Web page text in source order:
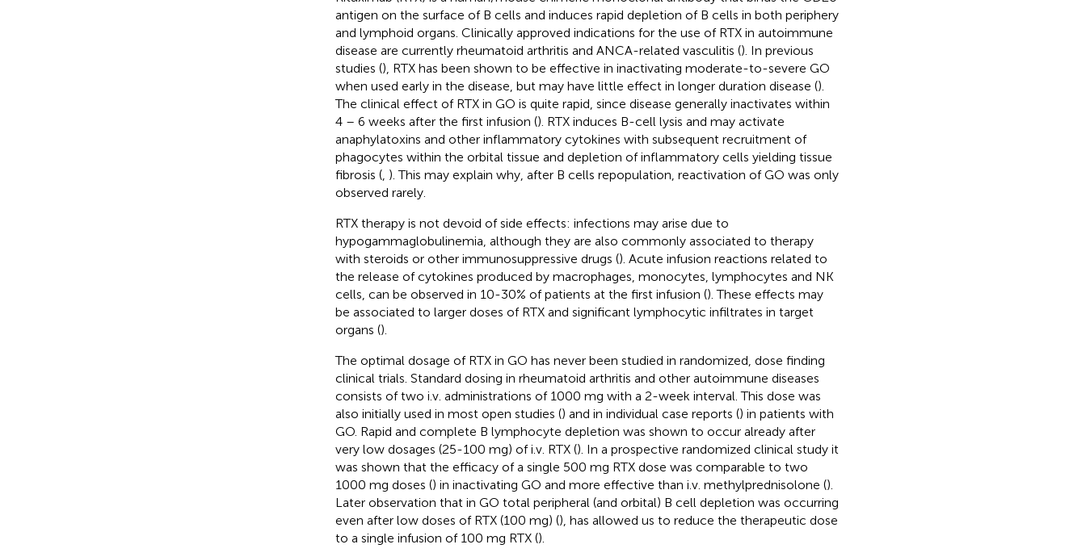
antigen on the surface of B cells and induces rapid depletion of B cells in both periphery
and lymphoid organs. Clinically approved indications for the use of RTX in autoimmune
disease are currently rheumatoid arthritis and ANCA-related vasculitis (). In previous
studies (), RTX has been shown to be effective in inactivating moderate-to-severe GO
when used early in the disease, but may have little effect in longer duration disease ().
The clinical effect of RTX in GO is quite rapid, since disease generally inactivates within
4 – 6 weeks after the first infusion (). RTX induces B-cell lysis and may activate
anaphylatoxins and other inflammatory cytokines with subsequent recruitment of
phagocytes within the orbital tissue and depletion of inflammatory cells yielding tissue
fibrosis (, ). This may explain why, after B cells repopulation, reactivation of GO was only
observed rarely.
RTX therapy is not devoid of side effects: infections may arise due to
hypogammaglobulinemia, although they are also commonly associated to therapy
with steroids or other immunosuppressive drugs (). Acute infusion reactions related to
the release of cytokines produced by macrophages, monocytes, lymphocytes and NK
cells, can be observed in 10-30% of patients at the first infusion (). These effects may
be associated to larger doses of RTX and significant lymphocytic infiltrates in target
organs ().
The optimal dosage of RTX in GO has never been studied in randomized, dose finding
clinical trials. Standard dosing in rheumatoid arthritis and other autoimmune diseases
consists of two i.v. administrations of 1000 mg with a 2-week interval. This dose was
also initially used in most open studies () and in individual case reports () in patients with
GO. Rapid and complete B lymphocyte depletion was shown to occur already after
very low dosages (25-100 mg) of i.v. RTX (). In a prospective randomized clinical study it
was shown that the efficacy of a single 500 mg RTX dose was comparable to two
1000 mg doses () in inactivating GO and more effective than i.v. methylprednisolone ().
Later observation that in GO total peripheral (and orbital) B cell depletion was occurring
even after low doses of RTX (100 mg) (), has allowed us to reduce the therapeutic dose
to a single infusion of 100 mg RTX ().